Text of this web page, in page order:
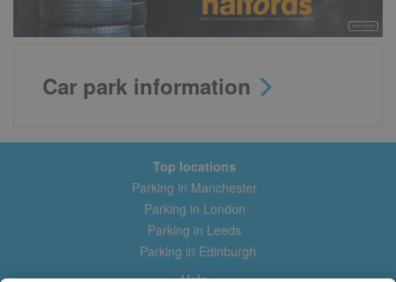
Car park information
Top locations
Parking in Manchester
Parking in London
Parking in Leeds
Parking in Edinburgh